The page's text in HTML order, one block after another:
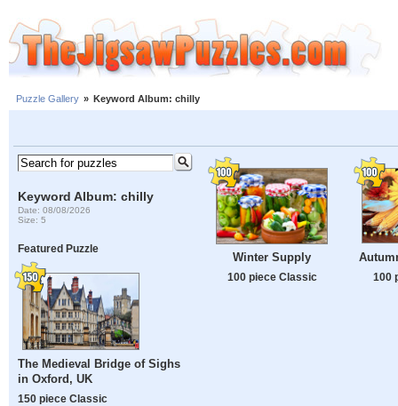
Puzzle Gallery » Keyword Album: chilly
Keyword Album: chilly
Date: 08/08/2026
Size: 5
Featured Puzzle
The Medieval Bridge of Sighs
in Oxford, UK
150 piece Classic
Winter Supply
100 piece Classic 100